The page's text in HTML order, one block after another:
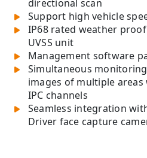
directional scan
Support high vehicle
IP68 rated weather
UVSS unit
Management software
Simultaneous
images of multiple
IPC channels
Seamless integration
Driver face capture